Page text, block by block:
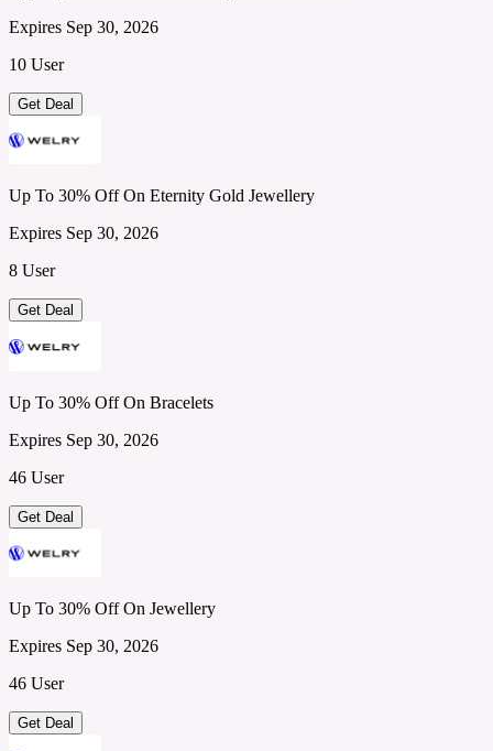
Expires Sep 30, 2026
10 User
Get Deal
Up To 30% Off On Eternity Gold Jewellery
Expires Sep 30, 2026
8 User
Get Deal
Up To 30% Off On Bracelets
Expires Sep 30, 2026
46 User
Get Deal
Up To 30% Off On Jewellery
Expires Sep 30, 2026
46 User
Get Deal